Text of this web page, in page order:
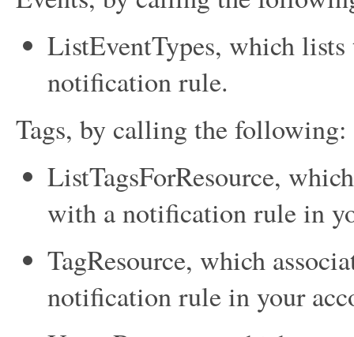
ListEventTypes, which lists
notification rule.
Tags, by calling the following:
ListTagsForResource,
with a notification rule in
TagResource, which
notification rule in your